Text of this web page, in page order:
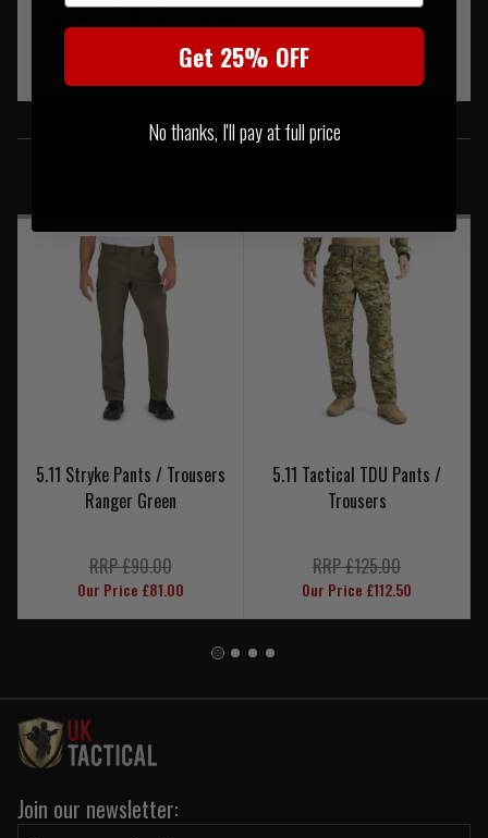
SIMILAR PRODUCTS
5.11 Stryke Pants / Trousers
Ranger Green
RRP £90.00
Our Price £81.00
5.11 Tactical TDU Pants /
Trousers
RRP £125.00
Our Price £112.50
Join our newsletter:
Get 25% OFF
No thanks, I'll pay at full price